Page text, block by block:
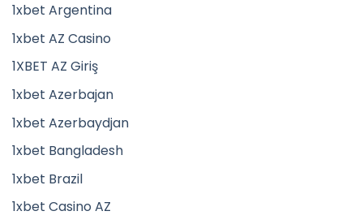
1xbet Argentina
1xbet AZ Casino
1XBET AZ Giriş
1xbet Azerbajan
1xbet Azerbaydjan
1xbet Bangladesh
1xbet Brazil
1xbet Casino AZ